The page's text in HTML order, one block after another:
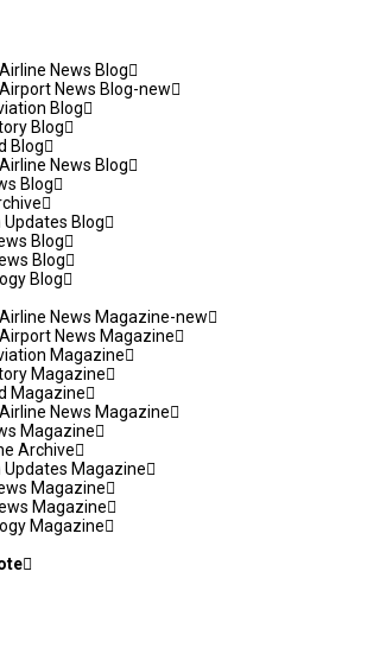
News Blog
News Blog-new
Blog
Blog
Blog
News Blog
Blog
Updates Blog
Blog
Blog
Blog
News Magazine-new
News Magazine
Magazine
Magazine
Magazine
News Magazine
Magazine
Archive
Updates Magazine
Magazine
Magazine
Magazine